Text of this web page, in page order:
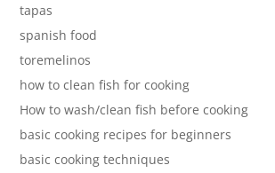
tapas
spanish food
toremelinos
how to clean fish for cooking
How to wash/clean fish before cooking
basic cooking recipes for beginners
basic cooking techniques